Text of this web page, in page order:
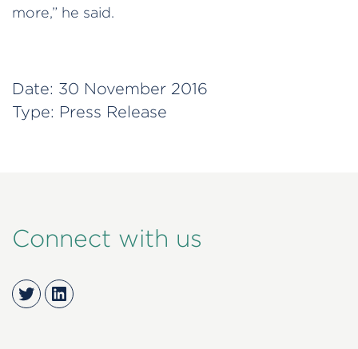
more,” he said.
Date: 30 November 2016
Type: Press Release
Connect with us
TwitterLinkedIn